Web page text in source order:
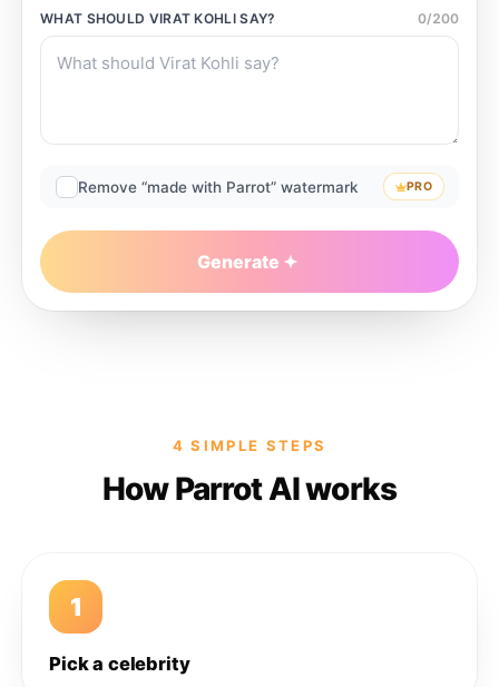
WHAT SHOULD VIRAT KOHLISAY? 0/200
Remove “made with Parrot” watermark PRO
Generate
4 SIMPLE STEPS
How Parrot AI works
1
Pick a celebrity